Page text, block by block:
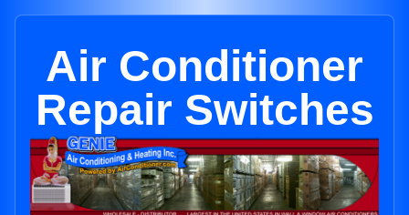
Air Conditioner
Repair Switches